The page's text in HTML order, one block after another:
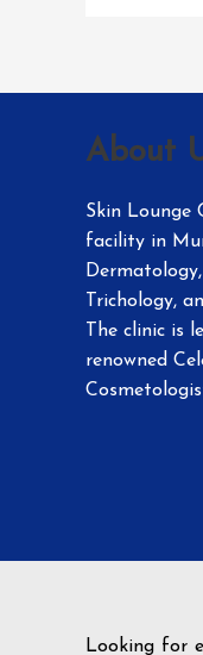
About
Skin Lounge
facility in
Trichology,
The clinic is
renowned
Looking for